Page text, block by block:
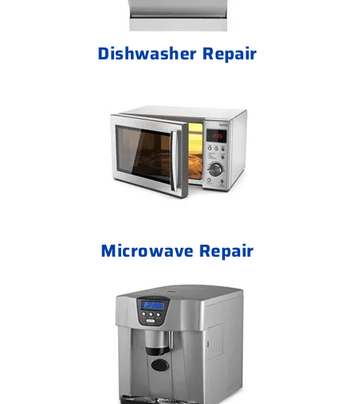
Dishwasher Repair
Microwave Repair